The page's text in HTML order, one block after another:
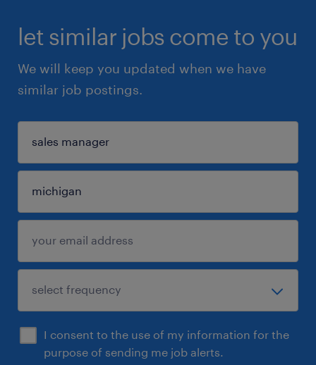
let similar jobs come to you
We will keep you updated when we have
similar job postings.
I consent to the use of my information for the
purpose of sending me job alerts.